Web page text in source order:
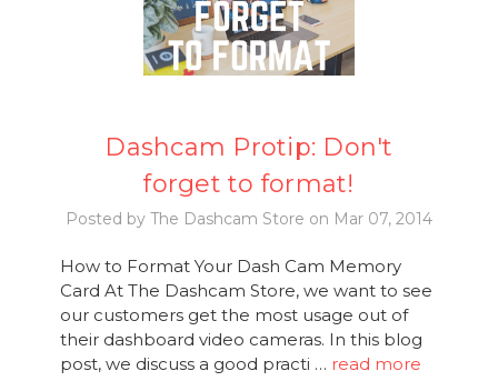
Dashcam Protip: Don't
forget to format!
Posted by The Dashcam Store on Mar 07, 2014
How to Format Your Dash Cam Memory
Card At The Dashcam Store, we want to see
our customers get the most usage out of
their dashboard video cameras. In this blog
post, we discuss a good practi … read more